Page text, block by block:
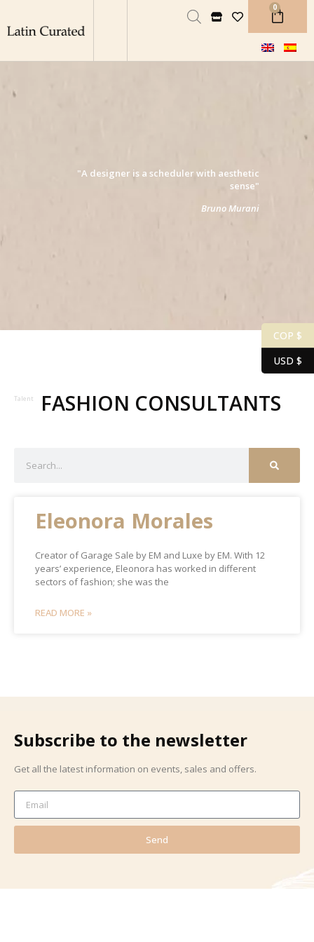
0
"A designer is a scheduler with aesthetic
sense"
Bruno Murani
Talent FASHION CONSULTANTS
Eleonora Morales
Creator of Garage Sale by EM and Luxe by EM. With 12
years’ experience, Eleonora has worked in different
sectors of fashion; she was the
READ MORE »
Subscribe to the newsletter
Get all the latest information on events, sales and offers.
Send
COP $
USD $